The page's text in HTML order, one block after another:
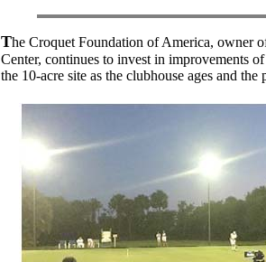
The Croquet Foundation of America, owner
Center, continues to invest in improvements
the 10-acre site as the clubhouse ages and the